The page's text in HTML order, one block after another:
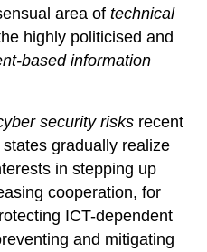
area of technical
highly politicised and
based information
security risks recent
gradually realize
in stepping up
cooperation, for
ICT-dependent
and mitigating